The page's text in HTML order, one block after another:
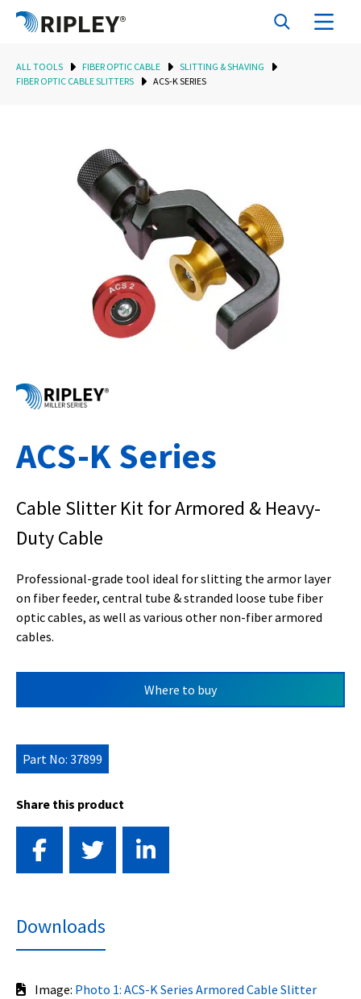
ALL TOOLS FIBER OPTIC CABLE
SLITTING & SHAVING
FIBER OPTIC CABLE SLITTERS
ACS-K SERIES
ACS-K Series
Cable Slitter Kit for Armored & Heavy-
Duty Cable
Professional-grade tool ideal for slitting the armor layer
on fiber feeder, central tube & stranded loose tube fiber
optic cables, as well as various other non-fiber armored
cables.
Where to buy
Part No: 37899
Share this product
Downloads
Image: Photo 1: ACS-K Series Armored Cable Slitter